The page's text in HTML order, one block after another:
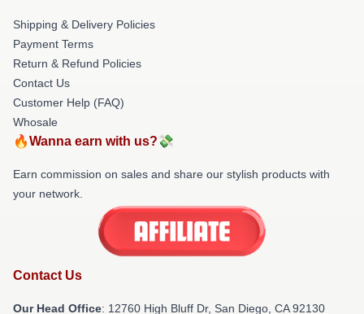
Shipping & Delivery Policies
Payment Terms
Return & Refund Policies
Contact Us
Customer Help (FAQ)
Whosale
🔥Wanna earn with us?💸
Earn commission on sales and share our stylish products with
your network.
Contact Us
Our Head Office: 12760 High Bluff Dr, San Diego, CA 92130